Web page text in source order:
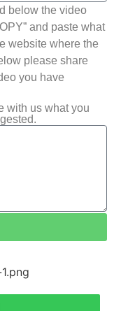
below the video
and paste what
website where the
please share
you have
with us what you